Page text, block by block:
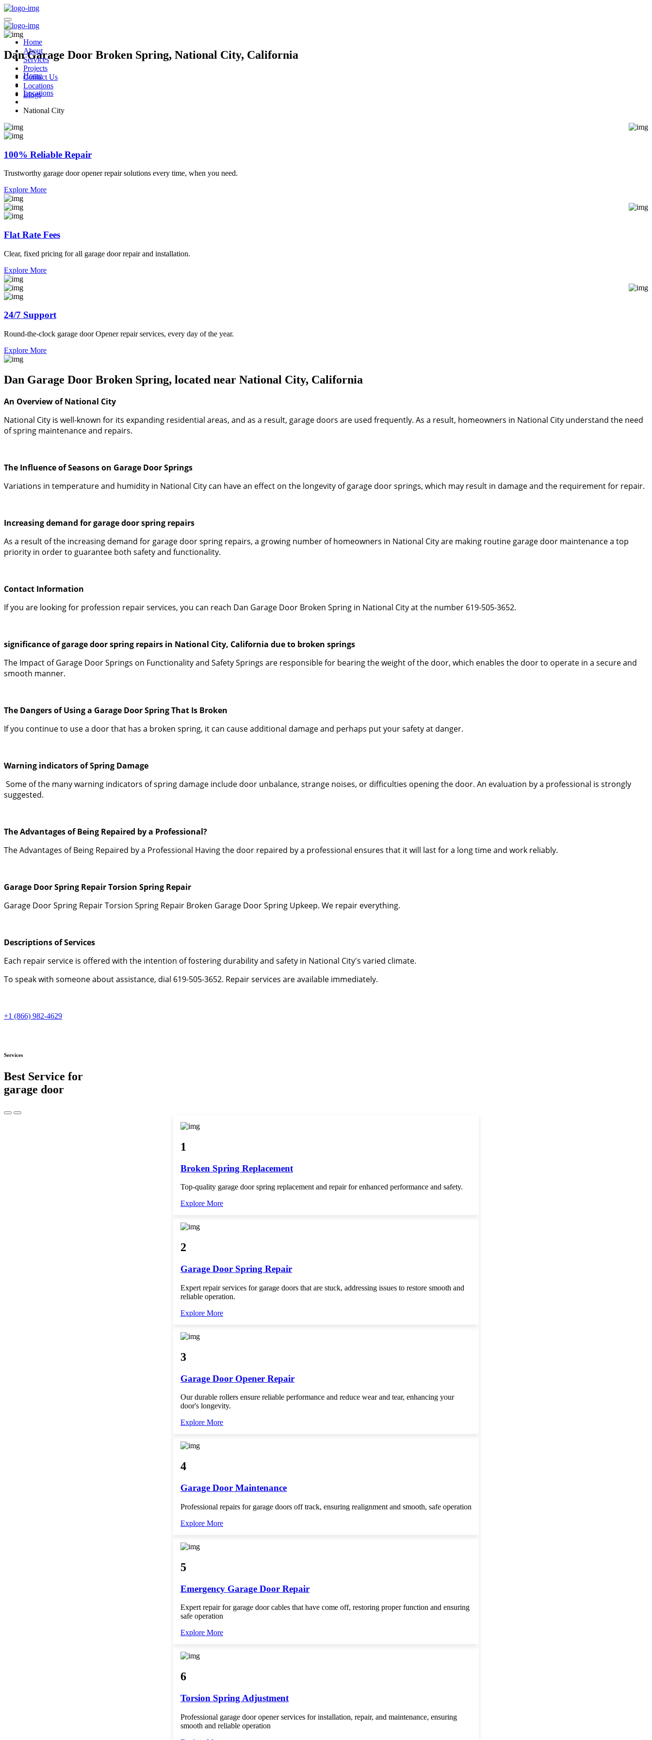
Home
About
Services
Projects
Contact Us
Locations
Blogs
Dan Garage Door Broken Spring, National City, California
Home
Locations
National City
100% Reliable Repair
Trustworthy garage door opener repair solutions every time, when you need.
Explore More
Flat Rate Fees
Clear, fixed pricing for all garage door repair and installation.
Explore More
24/7 Support
Round-the-clock garage door Opener repair services, every day of the year.
Explore More
Dan Garage Door Broken Spring, located near National City, California
An Overview of National City
National City is well-known for its expanding residential areas, and as a result, garage doors are used frequently. As a result, homeowners in National City understand the need
of spring maintenance and repairs.
The Influence of Seasons on Garage Door Springs
Variations in temperature and humidity in National City can have an effect on the longevity of garage door springs, which may result in damage and the requirement for repair.
Increasing demand for garage door spring repairs
As a result of the increasing demand for garage door spring repairs, a growing number of homeowners in National City are making routine garage door maintenance a top
priority in order to guarantee both safety and functionality.
Contact Information
If you are looking for profession repair services, you can reach Dan Garage Door Broken Spring in National City at the number 619-505-3652.
significance of garage door spring repairs in National City, California due to broken springs
The Impact of Garage Door Springs on Functionality and Safety Springs are responsible for bearing the weight of the door, which enables the door to operate in a secure and
smooth manner.
The Dangers of Using a Garage Door Spring That Is Broken
If you continue to use a door that has a broken spring, it can cause additional damage and perhaps put your safety at danger.
Warning indicators of Spring Damage
Some of the many warning indicators of spring damage include door unbalance, strange noises, or difficulties opening the door. An evaluation by a professional is strongly
suggested.
The Advantages of Being Repaired by a Professional?
The Advantages of Being Repaired by a Professional Having the door repaired by a professional ensures that it will last for a long time and work reliably.
Garage Door Spring Repair Torsion Spring Repair
Garage Door Spring Repair Torsion Spring Repair Broken Garage Door Spring Upkeep. We repair everything.
Descriptions of Services
Each repair service is offered with the intention of fostering durability and safety in National City's varied climate.
To speak with someone about assistance, dial 619-505-3652. Repair services are available immediately.
+1 (866) 982-4629
Services
Best Service for
garage door
1
Broken Spring Replacement
Top-quality garage door spring replacement and repair for enhanced performance and safety.
Explore More
2
Garage Door Spring Repair
Expert repair services for garage doors that are stuck, addressing issues to restore smooth and
reliable operation.
Explore More
3
Garage Door Opener Repair
Our durable rollers ensure reliable performance and reduce wear and tear, enhancing your
door's longevity.
Explore More
4
Garage Door Maintenance
Professional repairs for garage doors off track, ensuring realignment and smooth, safe operation
Explore More
5
Emergency Garage Door Repair
Expert repair for garage door cables that have come off, restoring proper function and ensuring
safe operation
Explore More
6
Torsion Spring Adjustment
Professional garage door opener services for installation, repair, and maintenance, ensuring
smooth and reliable operation